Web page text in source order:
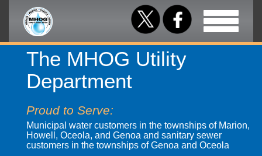
Toggle
navigation
The MHOG Utility
Department
Proud to Serve:
Municipal water customers in the townships of Marion,
Howell, Oceola, and Genoa and sanitary sewer
customers in the townships of Genoa and Oceola